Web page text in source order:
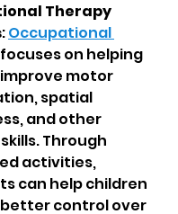
Therapy
: Occupational
focuses on helping
motor
spatial
and other
Through
activities,
can help children
control over